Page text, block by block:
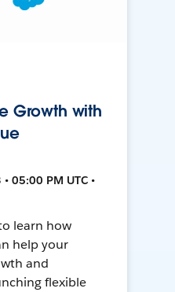
Growth with
05:00 PM UTC •
learn how
help your
and
flexible